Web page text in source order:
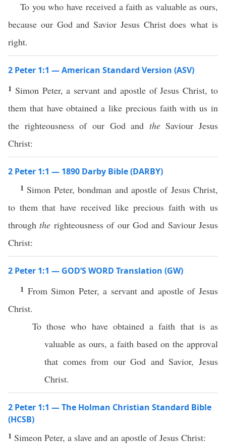
To you who have received a faith as valuable as ours,
because our God and Savior Jesus Christ does what is
right.
2 Peter 1:1 — American Standard Version (ASV)
1 Simon Peter, a servant and apostle of Jesus Christ, to
them that have obtained a like precious faith with us in
the righteousness of our God and theSaviour Jesus
Christ:
2 Peter 1:1 — 1890 Darby Bible (DARBY)
1 Simon Peter, bondman and apostle of Jesus Christ,
to them that have received like precious faith with us
throughthe righteousness of our God and Saviour Jesus
Christ:
2 Peter 1:1 — GOD’S WORD Translation (GW)
1 From Simon Peter, a servant and apostle of Jesus
Christ.
To those who have obtained a faith that is as
valuable as ours, a faith based on the approval
that comes from our God and Savior, Jesus
Christ.
2 Peter 1:1 — The Holman Christian Standard Bible
(HCSB)
1 Simeon Peter, a slave and an apostle of Jesus Christ: